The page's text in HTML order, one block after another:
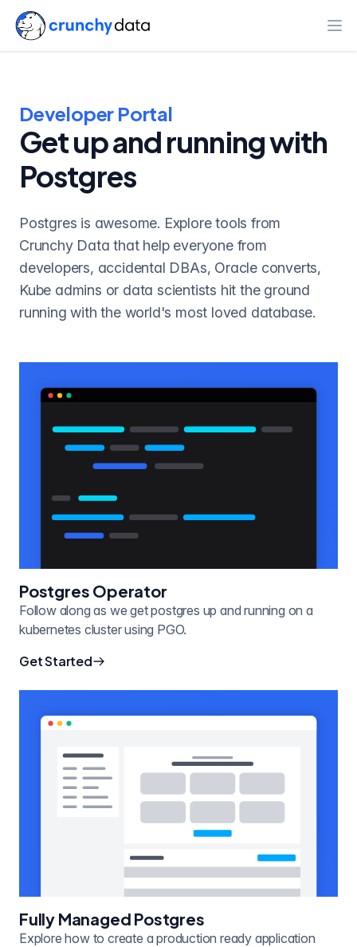
Developer Portal
Get up and running with
Postgres
Postgres is awesome. Explore tools from
Crunchy Data that help everyone from
developers, accidental DBAs, Oracle converts,
Kube admins or data scientists hit the ground
running with the world's most loved database.
Postgres Operator
Follow along as we get postgres up and running on a
kubernetes cluster using PGO.
Get Started
Fully Managed Postgres
Explore how to create a production ready application